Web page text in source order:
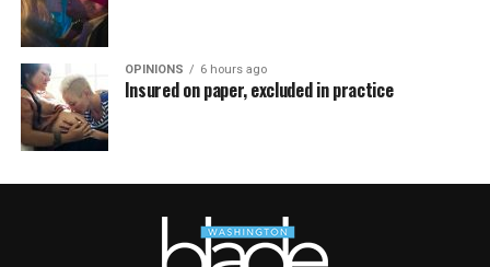
OPINIONS 6 hours ago
Insured on paper, excluded in practice